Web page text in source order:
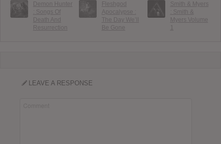
Demon Hunter
: Songs Of
Death And
Resurrection
Fleshgod
Apocalypse :
The Day We’ll
Be Gone
Smith & Myers
: Smith &
Myers Volume
1
LEAVE A RESPONSE